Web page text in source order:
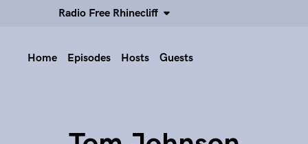
Radio Free Rhinecliff
Home Episodes Hosts Guests